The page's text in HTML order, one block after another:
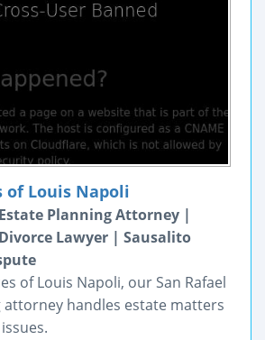
of Louis Napoli
Planning Attorney |
Lawyer | Sausalito
of Louis Napoli, our San Rafael
attorney handles estate matters